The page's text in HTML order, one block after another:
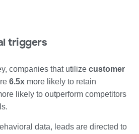
triggers
companies that utilize customer
6.5x more likely to retain
likely to outperform competitors
data, leads are directed to